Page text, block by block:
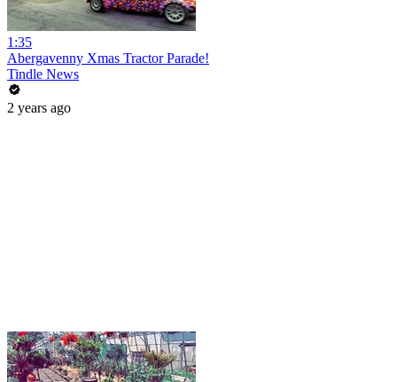
1:35
Abergavenny Xmas Tractor Parade!
Tindle News
2 years ago